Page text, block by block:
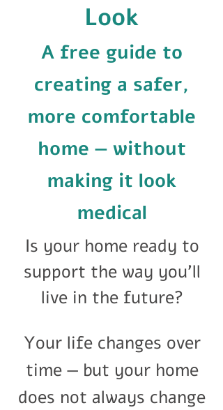
Look
A free guide to
creating a safer,
more comfortable
home — without
making it look
medical
Is your home ready to
support the way you'll
live in the future?
Your life changes over
time — but your home
does not always change